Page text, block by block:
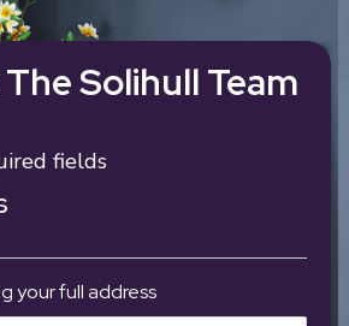
Solihull Team
fields
your full address